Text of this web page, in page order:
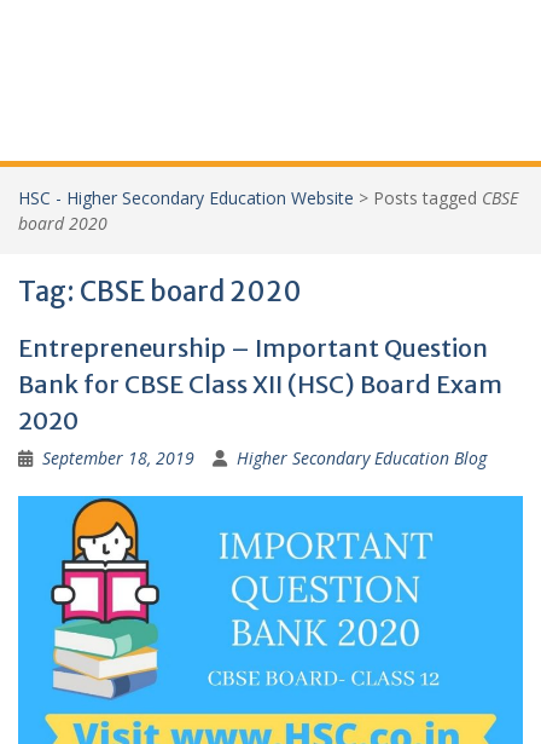
HSC - Higher Secondary Education Website > Posts tagged CBSE
board 2020
Tag: CBSE board 2020
Entrepreneurship – Important Question
Bank for CBSE Class XII (HSC) Board Exam
2020
September 18, 2019 Higher Secondary Education Blog